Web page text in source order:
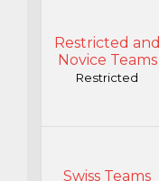
Restricted and
Novice Teams
Restricted
Swiss Teams